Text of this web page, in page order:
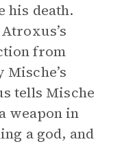
his death.
from
tells Mische
weapon in
a god, and